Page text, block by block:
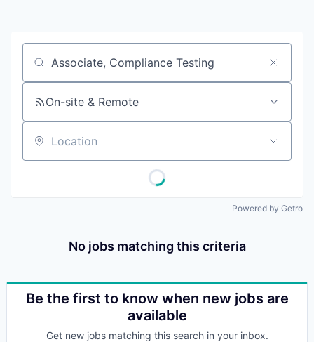
Job title, company or keyword
On-site & Remote
Location
Powered by Getro
No jobs matching this criteria
Be the first to know when new jobs are
available
Get new jobs matching this search in your inbox.